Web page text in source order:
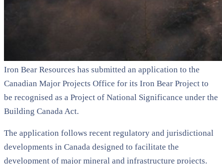
Iron Bear Resources has submitted an application to the
Canadian Major Projects Office for its Iron Bear Project to
be recognised as a Project of National Significance under the
Building Canada Act.
The application follows recent regulatory and jurisdictional
developments in Canada designed to facilitate the
development of major mineral and infrastructure projects.